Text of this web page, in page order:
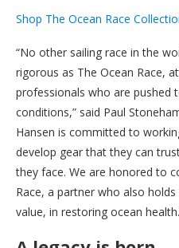
Shop The Ocean Race
“No other sailing race in the
rigorous as The Ocean Race,
professionals who are pushed
conditions,” said Paul
Hansen is committed to
develop gear that they can
they face. We are honored to
Race, a partner who also
value, in restoring ocean